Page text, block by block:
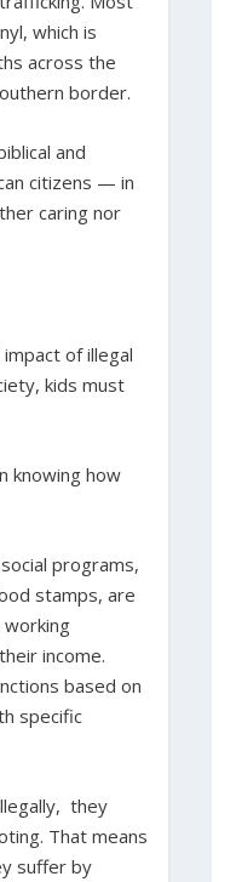
which is
across the
border.
and
citizens — in
caring nor
of illegal
kids must
knowing how
programs,
stamps, are
working
income.
based on
specific
they
That means
suffer by